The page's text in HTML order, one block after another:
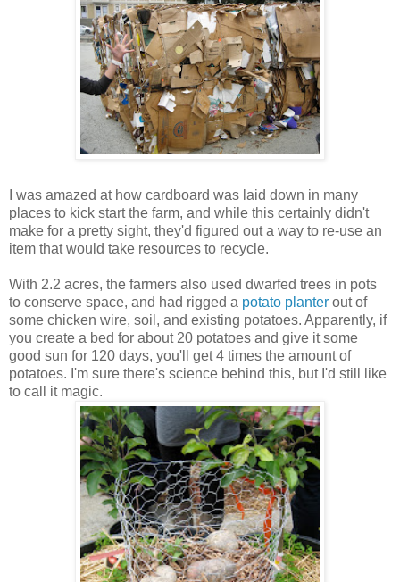
I was amazed at how cardboard was laid down in many
places to kick start the farm, and while this certainly didn't
make for a pretty sight, they'd figured out a way to re-use an
item that would take resources to recycle.
With 2.2 acres, the farmers also used dwarfed trees in pots
to conserve space, and had rigged a potato planter out of
some chicken wire, soil, and existing potatoes. Apparently, if
you create a bed for about 20 potatoes and give it some
good sun for 120 days, you'll get 4 times the amount of
potatoes. I'm sure there's science behind this, but I'd still like
to call it magic.